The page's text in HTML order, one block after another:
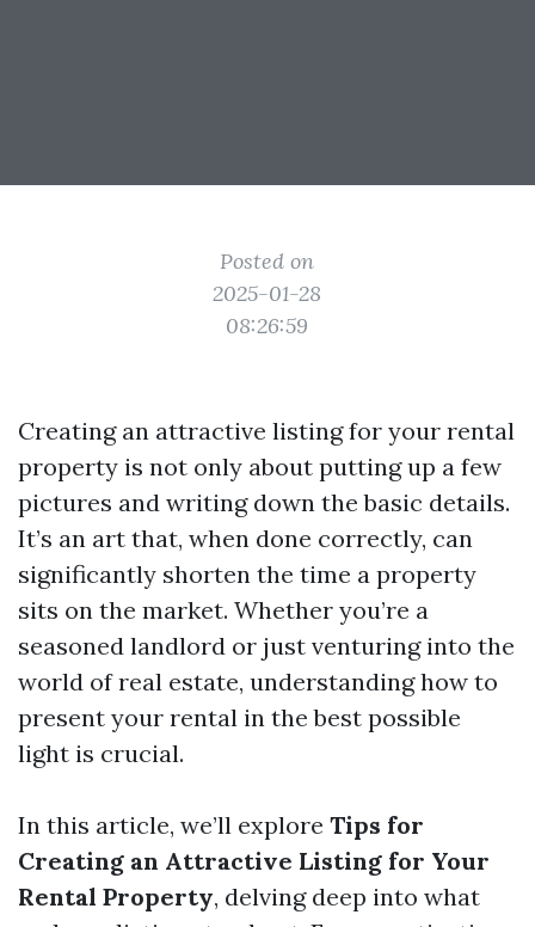
Posted on
2025-01-28
08:26:59
Creating an attractive listing for your rental
property is not only about putting up a few
pictures and writing down the basic details.
It’s an art that, when done correctly, can
significantly shorten the time a property
sits on the market. Whether you’re a
seasoned landlord or just venturing into the
world of real estate, understanding how to
present your rental in the best possible
light is crucial.
In this article, we’ll explore Tips for
Creating an Attractive Listing for Your
Rental Property, delving deep into what